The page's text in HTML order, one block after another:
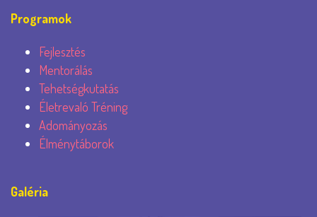
Programok
Fejlesztés
Mentorálás
Tehetségkutatás
Életrevaló Tréning
Adományozás
Élménytáborok
Galéria